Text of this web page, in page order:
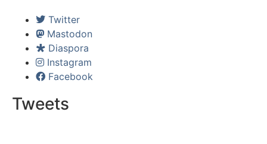
Twitter
Mastodon
Diaspora
Instagram
Facebook
Tweets